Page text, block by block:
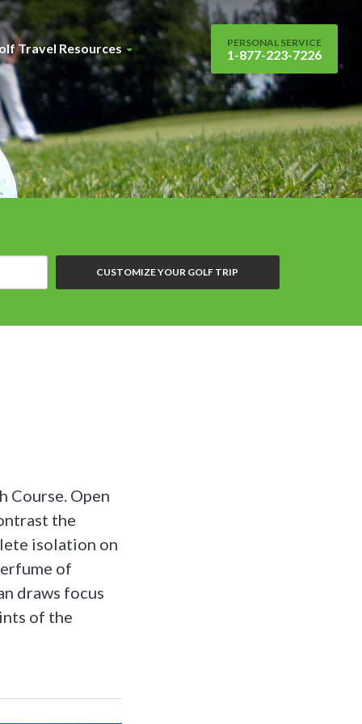
Travel Resources PERSONAL SERVICE
1-877-223-7226
CUSTOMIZE YOUR GOLF TRIP
Course. Open
the
isolation on
of
draws focus
of the